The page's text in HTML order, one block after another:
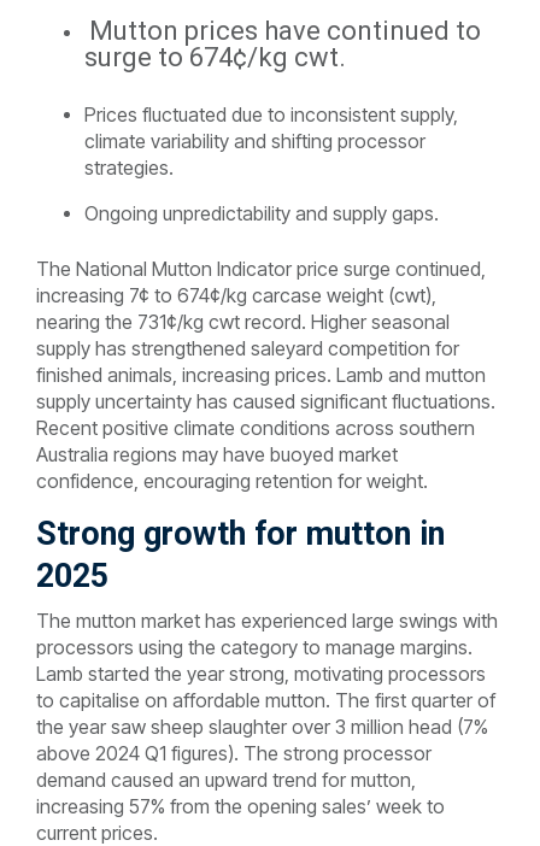
Mutton prices have continued to
surge to 674¢/kg cwt.
Prices fluctuated due to inconsistent supply,
climate variability and shifting processor
strategies.
Ongoing unpredictability and supply gaps.
The National Mutton Indicator price surge continued,
increasing 7¢ to 674¢/kg carcase weight (cwt),
nearing the 731¢/kg cwt record. Higher seasonal
supply has strengthened saleyard competition for
finished animals, increasing prices. Lamb and mutton
supply uncertainty has caused significant fluctuations.
Recent positive climate conditions across southern
Australia regions may have buoyed market
confidence, encouraging retention for weight.
Strong growth for mutton in
2025
The mutton market has experienced large swings with
processors using the category to manage margins.
Lamb started the year strong, motivating processors
to capitalise on affordable mutton. The first quarter of
the year saw sheep slaughter over 3 million head (7%
above 2024 Q1 figures). The strong processor
demand caused an upward trend for mutton,
increasing 57% from the opening sales’ week to
current prices.